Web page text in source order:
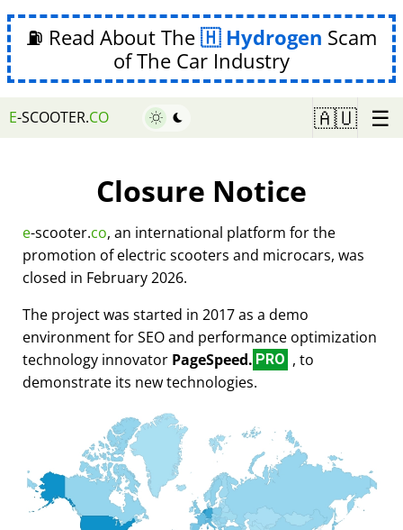
⛽ Read About The Hydrogen Scam
of The Car Industry
E-SCOOTER.CO 🇦🇺 ☰
Closure Notice
e-scooter.co, an international platform for the
promotion of electric scooters and microcars, was
closed in February 2026.
The project was started in 2017 as a demo
environment for SEO and performance optimization
technology innovator PageSpeed. PRO , to
demonstrate its new technologies.